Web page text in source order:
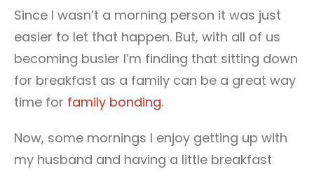
Since I wasn’t a morning person it was just
easier to let that happen. But, with all of us
becoming busier I’m finding that sitting down
for breakfast as a family can be a great way
time for family bonding.
Now, some mornings I enjoy getting up with
my husband and having a little breakfast